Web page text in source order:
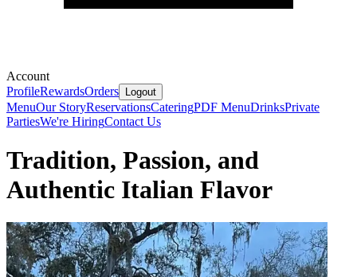
Account
ProfileRewardsOrders Logout
MenuOur StoryReservationsCateringPDF MenuDrinksPrivate
PartiesWe're HiringContact Us
Tradition, Passion, and
Authentic Italian Flavor